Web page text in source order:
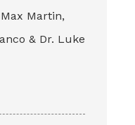
Martin,
& Dr. Luke